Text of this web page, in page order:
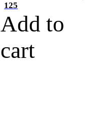
125
Add to
cart